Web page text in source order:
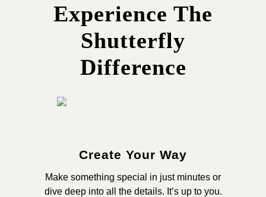
Experience The
Shutterfly
Difference
Create Your Way
Make something special in just minutes or
dive deep into all the details. It’s up to you.